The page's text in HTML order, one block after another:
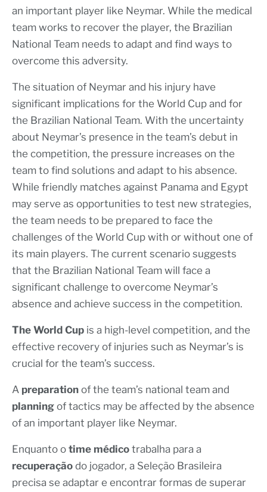
an important player like Neymar. While the medical
team works to recover the player, the Brazilian
National Team needs to adapt and find ways to
overcome this adversity.
The situation of Neymar and his injury have
significant implications for the World Cup and for
the Brazilian National Team. With the uncertainty
about Neymar’s presence in the team’s debut in
the competition, the pressure increases on the
team to find solutions and adapt to his absence.
While friendly matches against Panama and Egypt
may serve as opportunities to test new strategies,
the team needs to be prepared to face the
challenges of the World Cup with or without one of
its main players. The current scenario suggests
that the Brazilian National Team will face a
significant challenge to overcome Neymar’s
absence and achieve success in the competition.
The World Cup is a high-level competition, and the
effective recovery of injuries such as Neymar’s is
crucial for the team’s success.
A preparation of the team’s national team and
planning of tactics may be affected by the absence
of an important player like Neymar.
Enquanto o time médico trabalha para a
recuperação do jogador, a Seleção Brasileira
precisa se adaptar e encontrar formas de superar